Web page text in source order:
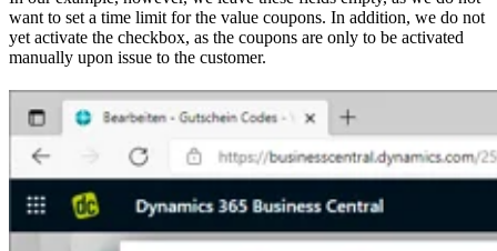
want to set a time limit for the value coupons. In addition, we do not
yet activate the checkbox, as the coupons are only to be activated
manually upon issue to the customer.